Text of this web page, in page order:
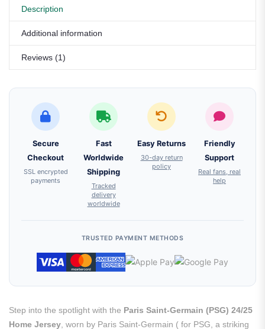
Description
Additional information
Reviews (1)
Secure
Checkout
SSL encrypted
payments
Fast
Worldwide
Shipping
Tracked
delivery
worldwide
Easy Returns
30-day return
policy
Friendly
Support
Real fans, real
help
TRUSTED PAYMENT METHODS
Step into the spotlight with the Paris Saint-Germain (PSG) 24/25
Home Jersey , worn by Paris Saint-Germain ( for PSG, a striking